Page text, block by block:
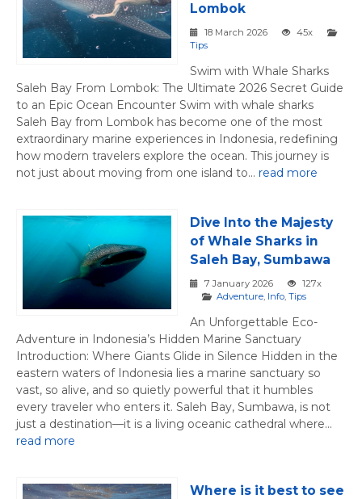
Lombok
18 March 2026
45x
Tips
Swim with Whale Sharks
Saleh Bay From Lombok: The Ultimate 2026 Secret Guide
to an Epic Ocean Encounter Swim with whale sharks
Saleh Bay from Lombok has become one of the most
extraordinary marine experiences in Indonesia, redefining
how modern travelers explore the ocean. This journey is
not just about moving from one island to... read more
Dive Into the Majesty
of Whale Sharks in
Saleh Bay, Sumbawa
7 January 2026
127x
Adventure, Info, Tips
An Unforgettable Eco-
Adventure in Indonesia’s Hidden Marine Sanctuary
Introduction: Where Giants Glide in Silence Hidden in the
eastern waters of Indonesia lies a marine sanctuary so
vast, so alive, and so quietly powerful that it humbles
every traveler who enters it. Saleh Bay, Sumbawa, is not
just a destination—it is a living oceanic cathedral where...
read more
Where is it best to see